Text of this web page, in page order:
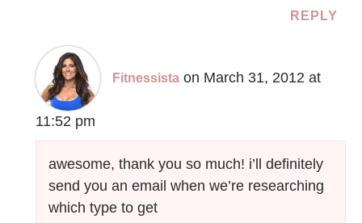
REPLY
Fitnessista on March 31, 2012 at
11:52 pm
awesome, thank you so much! i’ll definitely
send you an email when we’re researching
which type to get